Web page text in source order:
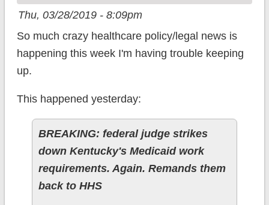
Thu, 03/28/2019 - 8:09pm
So much crazy healthcare policy/legal news is
happening this week I'm having trouble keeping
up.
This happened yesterday:
BREAKING: federal judge strikes
down Kentucky's Medicaid work
requirements. Again. Remands them
back to HHS